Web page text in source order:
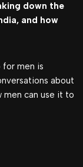
down the
and how
men is
about
men can use it to